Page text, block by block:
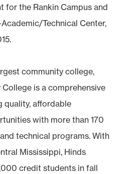
for the Rankin Campus and
Technical Center,
community college,
is a comprehensive
quality, affordable
with more than 170
technical programs. With
Mississippi, Hinds
credit students in fall